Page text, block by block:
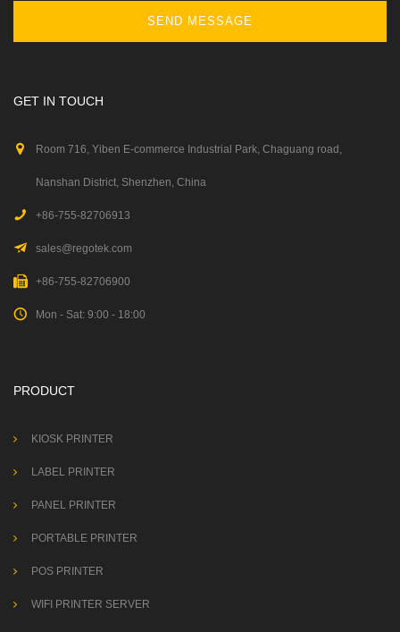
SEND MESSAGE
GET IN TOUCH
Room 716, Yiben E-commerce Industrial Park, Chaguang road,
Nanshan District, Shenzhen, China
+86-755-82706913
sales@regotek.com
+86-755-82706900
Mon - Sat: 9:00 - 18:00
PRODUCT
KIOSK PRINTER
LABEL PRINTER
PANEL PRINTER
PORTABLE PRINTER
POS PRINTER
WIFI PRINTER SERVER